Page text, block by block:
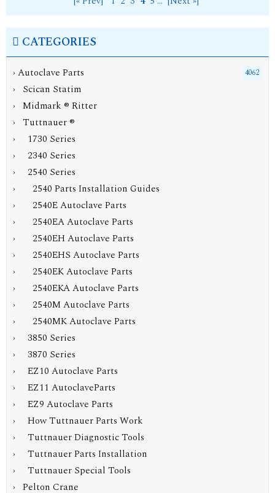
CATEGORIES
›Autoclave Parts 4062
› Scican Statim
› Midmark ® Ritter
› Tuttnauer ®
› 1730 Series
› 2340 Series
›
2540 Series
› 2540 Parts Installation Guides
› 2540E Autoclave Parts
› 2540EA Autoclave Parts
› 2540EH Autoclave Parts
› 2540EHS Autoclave Parts
› 2540EK Autoclave Parts
› 2540EKA Autoclave Parts
› 2540M Autoclave Parts
› 2540MK Autoclave Parts
› 3850 Series
› 3870 Series
› EZ10 Autoclave Parts
› EZ11 AutoclaveParts
› EZ9 Autoclave Parts
› How Tuttnauer Parts Work
› Tuttnauer Diagnostic Tools
› Tuttnauer Parts Installation
› Tuttnauer Special Tools
› Pelton Crane